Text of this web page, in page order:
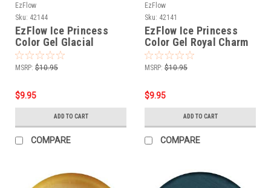
EzFlow
Sku: 42144
EzFlow Ice Princess
Color Gel Glacial
Kingdom
MSRP: $10.95
$9.95
ADD TO CART
COMPARE
EzFlow
Sku: 42141
EzFlow Ice Princess
Color Gel Royal Charm
MSRP: $10.95
$9.95
ADD TO CART
COMPARE